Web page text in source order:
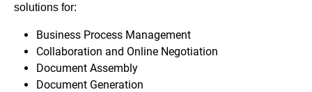
solutions for:
Business Process Management
Collaboration and Online Negotiation
Document Assembly
Document Generation